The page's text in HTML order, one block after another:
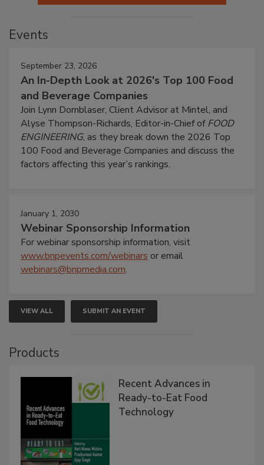
Events
September 23, 2026
An In-Depth Look at 2026's Top 100 Food
and Beverage Companies
Join Lynn Dornblaser, Client Advisor at Mintel, and
Alyse Thompson-Richards, Editor-in-Chief ofFOOD
ENGINEERING, as they break down the 2026 Top
100 Food and Beverage Companies and discuss the
factors affecting this year’s rankings.
January 1, 2030
Webinar Sponsorship Information
For webinar sponsorship information, visit
www.bnpevents.com/webinars or email
webinars@bnpmedia.com.
VIEW ALL SUBMIT AN EVENT
Products
Recent Advances in
Ready-to-Eat Food
Technology